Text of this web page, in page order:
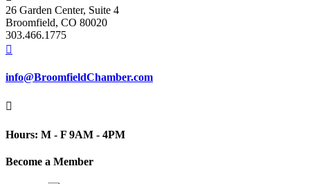
26 Garden Center, Suite 4
Broomfield, CO 80020
303.466.1775

info@BroomfieldChamber.com

Hours: M - F 9AM - 4PM
Become a Member